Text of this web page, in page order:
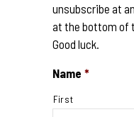
unsubscribe at
at the bottom of
Good luck.
Name *
First